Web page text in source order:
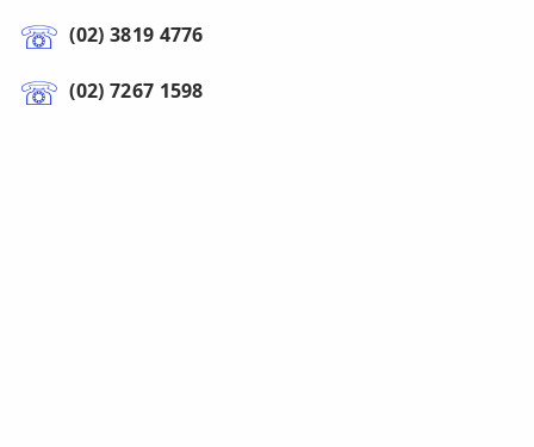
(02) 3819 4776
(02) 7267 1598